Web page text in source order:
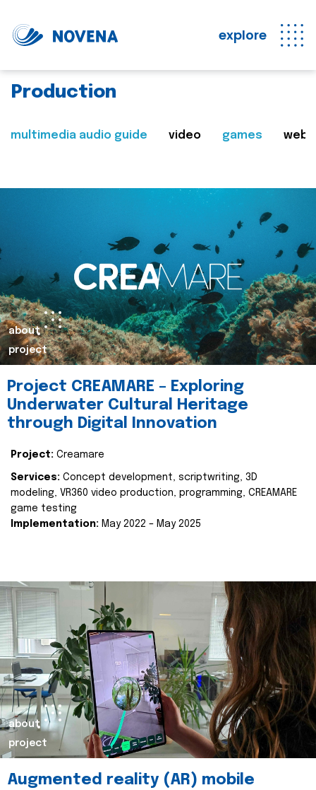
explore
Production
multimedia audio guide video games web
about
project
Project CREAMARE – Exploring
Underwater Cultural Heritage
through Digital Innovation
Project: Creamare
Services: Concept development, scriptwriting, 3D
modeling, VR360 video production, programming, CREAMARE
game testing
Implementation: May 2022 – May 2025
about
project
Augmented reality (AR) mobile